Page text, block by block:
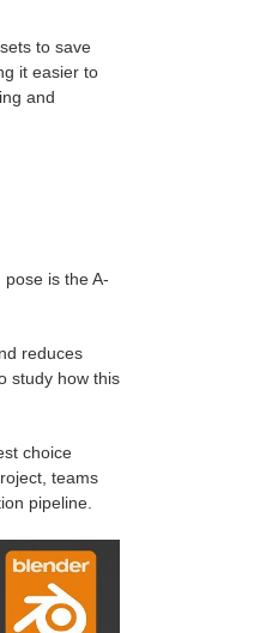
to save
it easier to
and
is the A-
reduces
study how this
choice
teams
pipeline.